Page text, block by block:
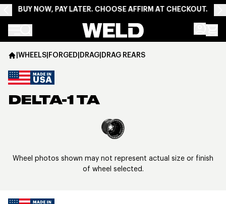
BUY NOW, PAY LATER. CHOOSE AFFIRM AT CHECKOUT.
Weld Racing
|WHEELS|FORGED|DRAG|DRAG REARS
DELTA-1 TA
View larger image
Wheel photos shown may not represent actual size or finish
of wheel selected.